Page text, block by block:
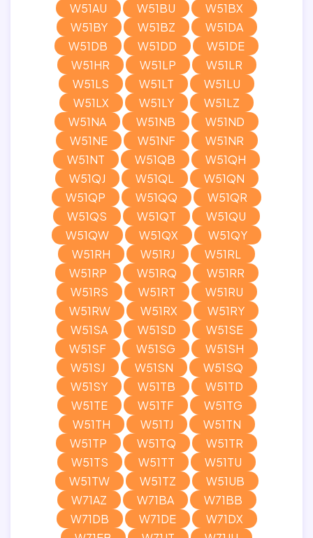
W51AU
W51BU
W51BX
W51BY
W51BZ
W51DA
W51DB
W51DD
W51DE
W51HR
W51LP
W51LR
W51LS
W51LT
W51LU
W51LX
W51LY
W51LZ
W51NA
W51NB
W51ND
W51NE
W51NF
W51NR
W51NT
W51QB
W51QH
W51QJ
W51QL
W51QN
W51QP
W51QQ
W51QR
W51QS
W51QT
W51QU
W51QW
W51QX
W51QY
W51RH
W51RJ
W51RL
W51RP
W51RQ
W51RR
W51RS
W51RT
W51RU
W51RW
W51RX
W51RY
W51SA
W51SD
W51SE
W51SF
W51SG
W51SH
W51SJ
W51SN
W51SQ
W51SY
W51TB
W51TD
W51TE
W51TF
W51TG
W51TH
W51TJ
W51TN
W51TP
W51TQ
W51TR
W51TS
W51TT
W51TU
W51TW
W51TZ
W51UB
W71AZ
W71BA
W71BB
W71DB
W71DE
W71DX